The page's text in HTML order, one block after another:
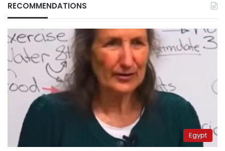
RECOMMENDATIONS
Egypt